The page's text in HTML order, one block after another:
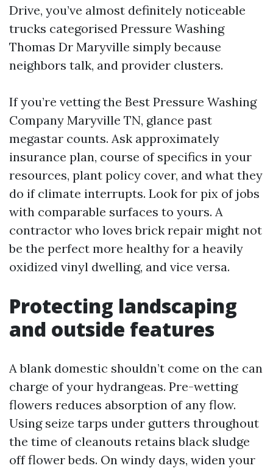
Drive, you’ve almost definitely noticeable
trucks categorised Pressure Washing
Thomas Dr Maryville simply because
neighbors talk, and provider clusters.
If you’re vetting the Best Pressure Washing
Company Maryville TN, glance past
megastar counts. Ask approximately
insurance plan, course of specifics in your
resources, plant policy cover, and what they
do if climate interrupts. Look for pix of jobs
with comparable surfaces to yours. A
contractor who loves brick repair might not
be the perfect more healthy for a heavily
oxidized vinyl dwelling, and vice versa.
Protecting landscaping
and outside features
A blank domestic shouldn’t come on the can
charge of your hydrangeas. Pre-wetting
flowers reduces absorption of any flow.
Using seize tarps under gutters throughout
the time of cleanouts retains black sludge
off flower beds. On windy days, widen your